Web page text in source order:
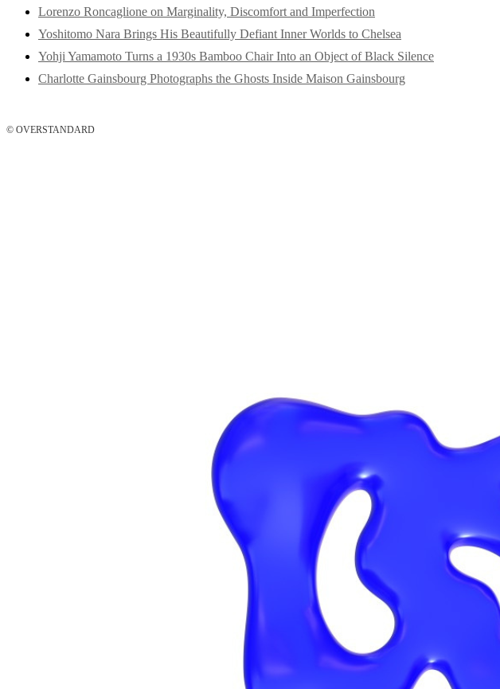
Lorenzo Roncaglione on Marginality, Discomfort and Imperfection
Yoshitomo Nara Brings His Beautifully Defiant Inner Worlds to Chelsea
Yohji Yamamoto Turns a 1930s Bamboo Chair Into an Object of Black Silence
Charlotte Gainsbourg Photographs the Ghosts Inside Maison Gainsbourg
© OVERSTANDARD